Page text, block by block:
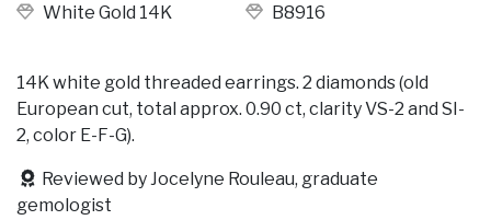
White Gold 14K
B8916
14K white gold threaded earrings. 2 diamonds (old
European cut, total approx. 0.90 ct, clarity VS-2 and SI-
2, color E-F-G).
Reviewed by Jocelyne Rouleau, graduate
gemologist